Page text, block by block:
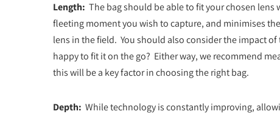
Length: The bag should be able to fit your chosen
fleeting moment you wish to capture, and minimises
lens in the field. You should also consider the impact
happy to fit it on the go? Either way, we recommend
this will be a key factor in choosing the right bag.
Depth: While technology is constantly improving,